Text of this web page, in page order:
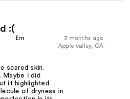
:(
3 months ago
Em
Apple valley, CA
scared skin.
Maybe I did
it highlighted
of dryness in